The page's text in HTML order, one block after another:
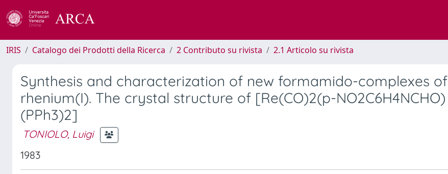
IRIS Catalogo dei Prodotti della Ricerca 2 Contributo su rivista 2.1 Articolo su rivista
Synthesis and characterization of new formamido-complexes of
rhenium(I). The crystal structure of [Re(CO)2(p-NO2C6H4NCHO)
(PPh3)2]
TONIOLO, Luigi
1983